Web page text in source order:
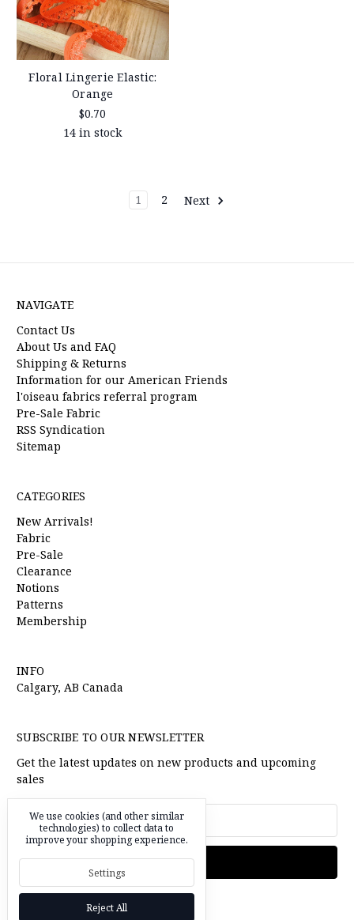
Floral Lingerie Elastic:
Orange
$0.70
14 in stock
1 2 Next
NAVIGATE
Contact Us
About Us and FAQ
Shipping & Returns
Information for our American Friends
l'oiseau fabrics referral program
Pre-Sale Fabric
RSS Syndication
Sitemap
CATEGORIES
New Arrivals!
Fabric
Pre-Sale
Clearance
Notions
Patterns
Membership
INFO
Calgary, AB Canada
SUBSCRIBE TO OUR NEWSLETTER
Get the latest updates on new products and upcoming
sales
Email
Address
We use cookies (and other similar
technologies) to collect data to
improve your shopping experience.
Settings
Reject All